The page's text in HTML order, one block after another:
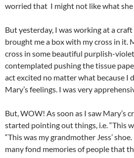
worried that I might not like what she
But yesterday, I was working at a
brought me a box with my cross in it.
cross in some beautiful purplish-
contemplated pushing the tissue
act excited no matter what because I
Mary’s feelings. I was very
But, WOW! As soon as I saw Mary’s
started pointing out things, i.e. “This
“This was my grandmother Jess’
many fond memories of people that